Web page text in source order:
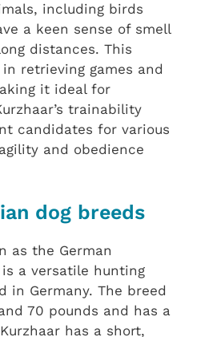
including birds
a keen sense of smell
distances. This
retrieving games and
it ideal for
trainability
candidates for various
and obedience
dog breeds
as the German
a versatile hunting
in Germany. The breed
70 pounds and has a
has a short,